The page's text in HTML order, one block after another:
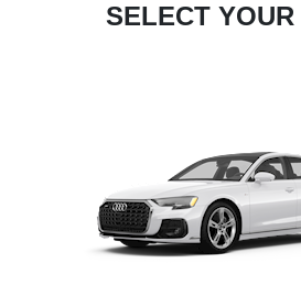
SELECT